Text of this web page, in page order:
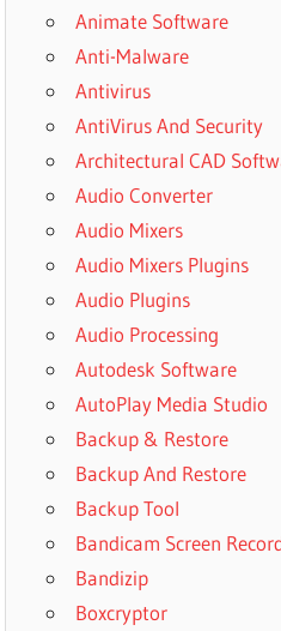
Animate Software
Anti-Malware
Antivirus
AntiVirus And Security
Architectural CAD
Audio Converter
Audio Mixers
Audio Mixers Plugins
Audio Plugins
Audio Processing
Autodesk Software
AutoPlay Media Studio
Backup & Restore
Backup And Restore
Backup Tool
Bandicam Screen
Bandizip
Boxcryptor